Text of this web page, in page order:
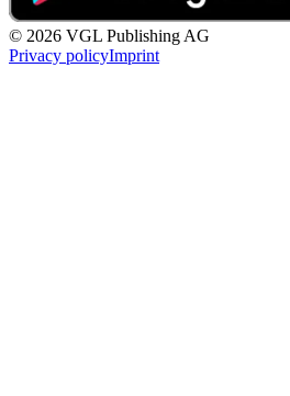
© 2026 VGL Publishing AG
Privacy policyImprint